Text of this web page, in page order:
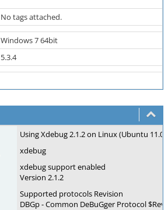
No tags attached.
Windows 7 64bit
5.3.4
Using Xdebug 2.1.2 on Linux (Ubuntu
xdebug
xdebug support enabled
Version 2.1.2
Supported protocols Revision
DBGp - Common DeBuGger Protocol